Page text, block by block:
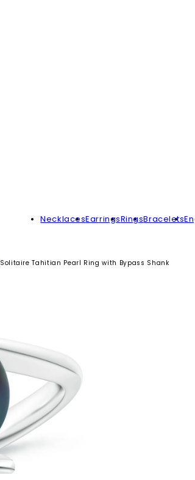
NecklacesEarringsRingsBracelets
Solitaire Tahitian Pearl Ring with Bypass Shank